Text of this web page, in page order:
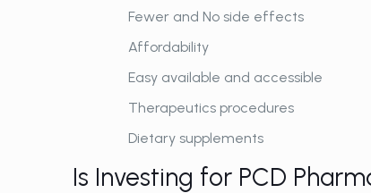
Fewer and No side effects
Affordability
Easy available and accessible
Therapeutics procedures
Dietary supplements
Is Investing for PCD